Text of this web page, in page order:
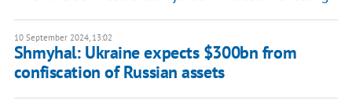
10 September 2024, 13:02
Shmyhal: Ukraine expects $300bn from
confiscation of Russian assets